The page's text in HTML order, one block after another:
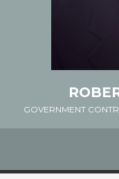
GOVERNMENT